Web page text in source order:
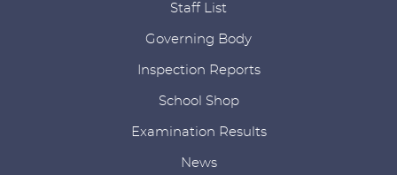
Staff List
Governing Body
Inspection Reports
School Shop
Examination Results
News